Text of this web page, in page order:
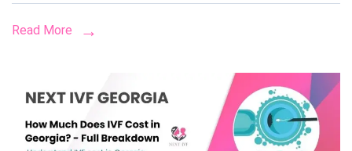
–
IVF
Georgia
Leads
the
Read More